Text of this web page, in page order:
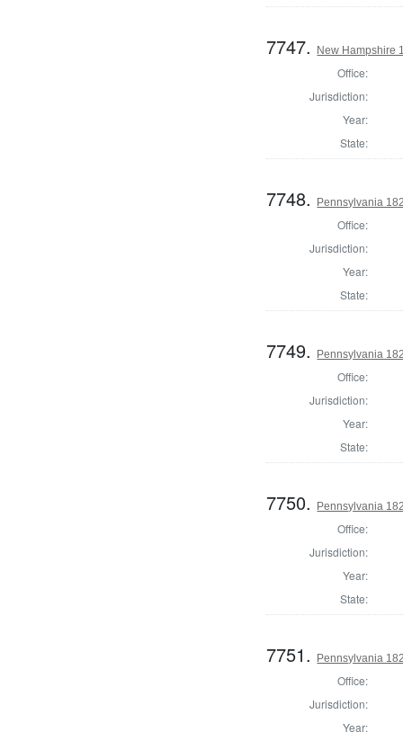
7747. New Hampshire
Office:
Jurisdiction:
Year:
State:
7748. Pennsylvania
Office:
Jurisdiction:
Year:
State:
7749. Pennsylvania
Office:
Jurisdiction:
Year:
State:
7750. Pennsylvania
Office:
Jurisdiction:
Year:
State:
7751. Pennsylvania
Office:
Jurisdiction:
Year: